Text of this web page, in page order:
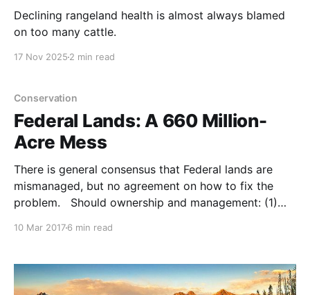
Declining rangeland health is almost always blamed
on too many cattle.
17 Nov 2025 2 min read
Conservation
Federal Lands: A 660 Million-
Acre Mess
There is general consensus that Federal lands are
mismanaged, but no agreement on how to fix the
problem. Should ownership and management: (1)
10 Mar 20176 min read